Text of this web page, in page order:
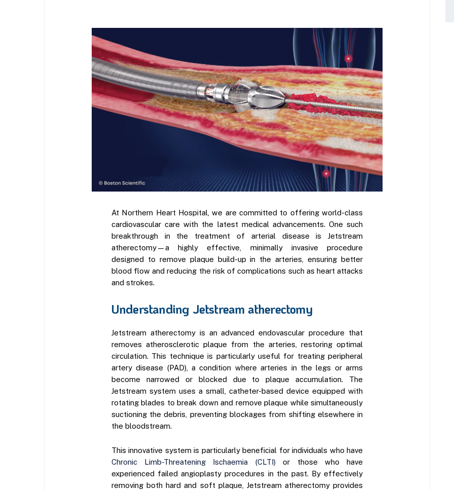
At Northern Heart Hospital, we are committed to offering world-class
cardiovascular care with the latest medical advancements. One such
breakthrough in the treatment of arterial disease is Jetstream
atherectomy—a highly effective, minimally invasive procedure
designed to remove plaque build-up in the arteries, ensuring better
blood flow and reducing the risk of complications such as heart attacks
and strokes.
Understanding Jetstream atherectomy
Jetstream atherectomy is an advanced endovascular procedure that
removes atherosclerotic plaque from the arteries, restoring optimal
circulation. This technique is particularly useful for treating peripheral
artery disease (PAD), a condition where arteries in the legs or arms
become narrowed or blocked due to plaque accumulation. The
Jetstream system uses a small, catheter-based device equipped with
rotating blades to break down and remove plaque while simultaneously
suctioning the debris, preventing blockages from shifting elsewhere in
the bloodstream.
This innovative system is particularly beneficial for individuals who have
Chronic Limb-Threatening Ischaemia (CLTI) or those who have
experienced failed angioplasty procedures in the past. By effectively
removing both hard and soft plaque, Jetstream atherectomy provides